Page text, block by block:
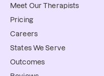
Meet Our Therapists
Pricing
Careers
States We Serve
Outcomes